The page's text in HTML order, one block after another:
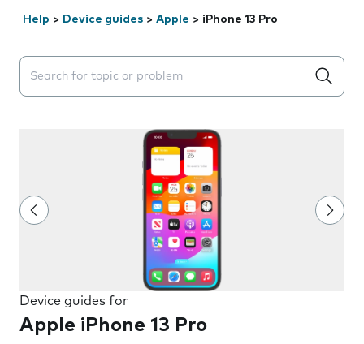
Help > Device guides > Apple > iPhone 13 Pro
Search suggestions will appear below the field as you
Device guides for
Apple iPhone 13 Pro